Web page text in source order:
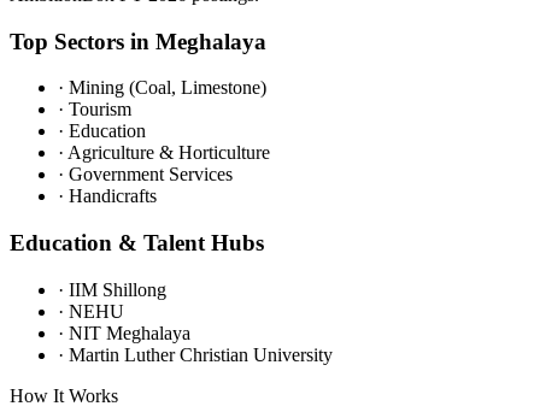
Top Sectors in Meghalaya
· Mining (Coal, Limestone)
· Tourism
· Education
· Agriculture & Horticulture
· Government Services
· Handicrafts
Education & Talent Hubs
· IIM Shillong
· NEHU
· NIT Meghalaya
· Martin Luther Christian University
How It Works